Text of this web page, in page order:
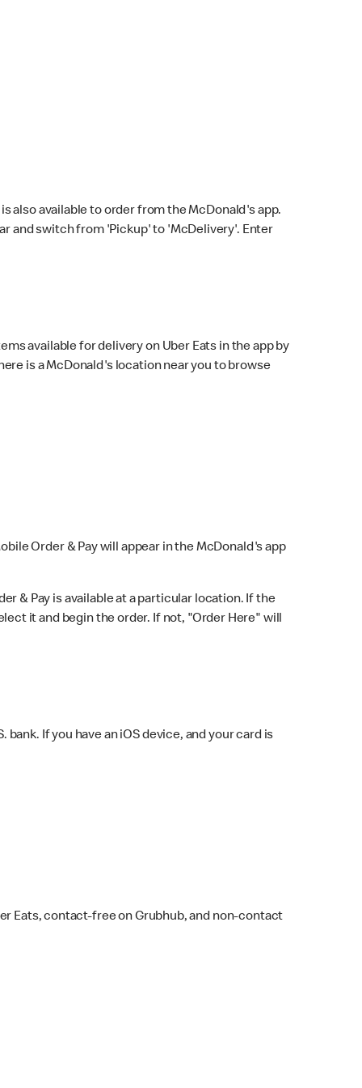
also available to order from the McDonald's app.
and switch from 'Pickup' to 'McDelivery'. Enter
available for delivery on Uber Eats in the app by
is a McDonald's location near you to browse
Order & Pay will appear in the McDonald's app
& Pay is available at a particular location. If the
it and begin the order. If not, "Order Here" will
If you have an iOS device, and your card is
Eats, contact-free on Grubhub, and non-contact